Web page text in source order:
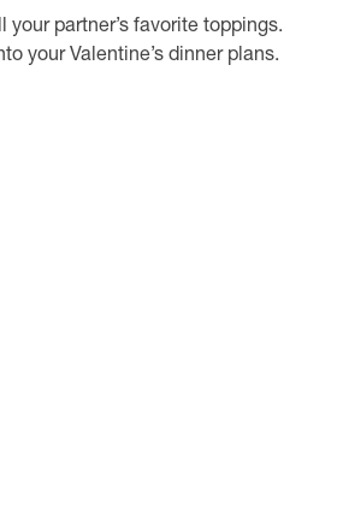
partner’s favorite toppings.
your Valentine’s dinner plans.